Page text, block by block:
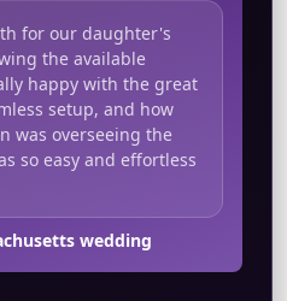
for our daughter's
the available
happy with the great
setup, and how
was overseeing the
so easy and effortless
wedding